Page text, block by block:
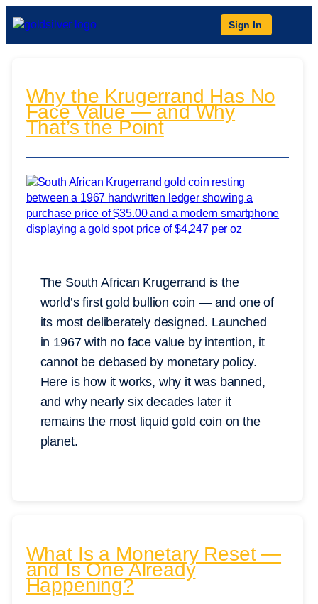
Sign In
Why the Krugerrand Has No
Face Value — and Why
That’s the Point
The South African Krugerrand is the
world’s first gold bullion coin — and one of
its most deliberately designed. Launched
in 1967 with no face value by intention, it
cannot be debased by monetary policy.
Here is how it works, why it was banned,
and why nearly six decades later it
remains the most liquid gold coin on the
planet.
What Is a Monetary Reset —
and Is One Already
Happening?